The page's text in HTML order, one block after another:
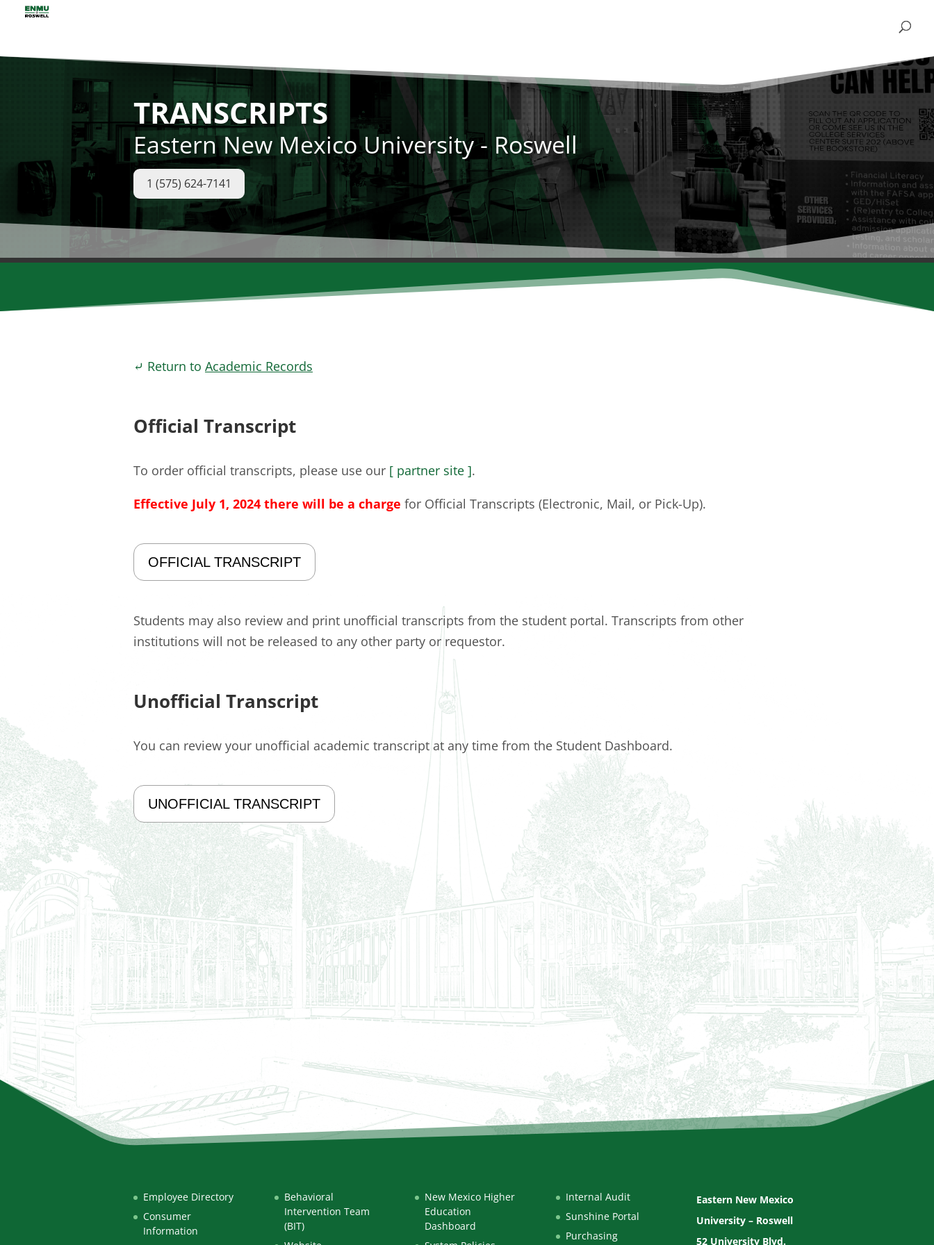
TRANSCRIPTS
Eastern New Mexico University - Roswell
1 (575) 624-7141
⤶ Return to Academic Records
Official Transcript
To order official transcripts, please use our [ partner site ].
Effective July 1, 2024 there will be a charge for Official Transcripts (Electronic, Mail, or Pick-Up).
OFFICIAL TRANSCRIPT
Students may also review and print unofficial transcripts from the student portal. Transcripts from other
institutions will not be released to any other party or requestor.
Unofficial Transcript
You can review your unofficial academic transcript at any time from the Student Dashboard.
UNOFFICIAL TRANSCRIPT
Employee Directory
Consumer
Information
Behavioral
Intervention Team
(BIT)
New Mexico Higher
Education
Dashboard
Internal Audit
Sunshine Portal
Purchasing
Eastern New Mexico
University – Roswell
52 University Blvd.